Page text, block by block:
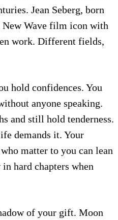
Jean Seberg, born
New Wave film icon with
work. Different fields,
hold confidences. You
anyone speaking.
and still hold tenderness.
demands it. Your
matter to you can lean
hard chapters when
of your gift. Moon